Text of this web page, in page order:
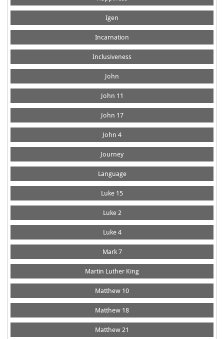
Igen
Incarnation
Inclusiveness
John
John 11
John 17
John 4
Journey
Language
Luke 15
Luke 2
Luke 4
Mark 7
Martin Luther King
Matthew 10
Matthew 18
Matthew 21